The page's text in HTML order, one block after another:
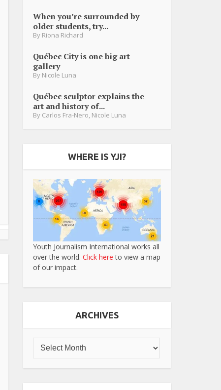
When you’re surrounded by
older students, try...
By Riona Richard
Québec City is one big art
gallery
By Nicole Luna
Québec sculptor explains the
art and history of...
By Carlos Fra-Nero Nicole Luna
WHERE IS YJI?
Youth Journalism International works all
over the world. Click here to view a map
of our impact.
ARCHIVES